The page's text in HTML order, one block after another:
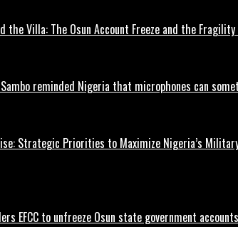
the Villa: The Osun Account Freeze and the
reminded Nigeria that microphones can
Strategic Priorities to Maximize Nigeria’s
EFCC to unfreeze Osun state government accounts